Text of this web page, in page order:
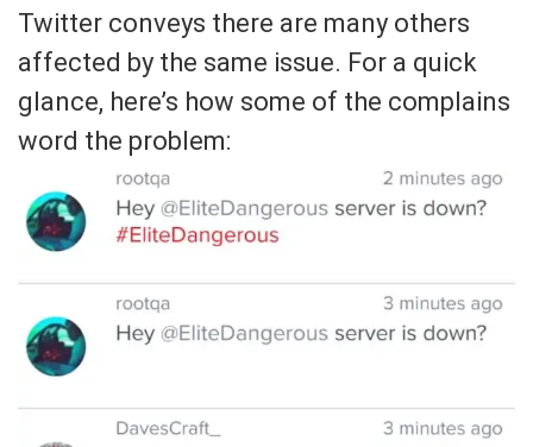
Twitter conveys there are many others
affected by the same issue. For a quick
glance, here’s how some of the complains
word the problem: